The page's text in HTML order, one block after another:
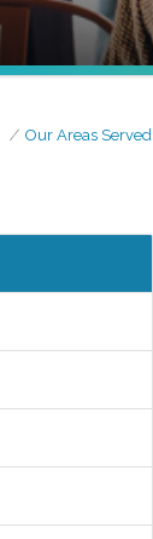
Our Areas Served